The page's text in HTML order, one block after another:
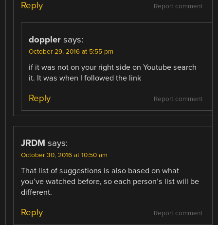
Report comment
Reply
doppler says:
October 29, 2016 at 5:55 pm
if it was not on your right side on Youtube search
it. It was when I followed the link
Report comment
Reply
JRDM says:
October 30, 2016 at 10:50 am
That list of suggestions is also based on what
you’ve watched before, so each person’s list will be
different.
Report comment
Reply